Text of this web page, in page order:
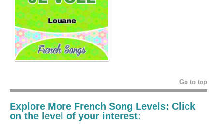
Go to top
Explore More French Song Levels: Click
on the level of your interest: